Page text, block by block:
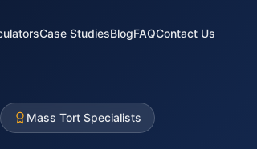
Case StudiesBlogFAQContact Us
Mass Tort Specialists